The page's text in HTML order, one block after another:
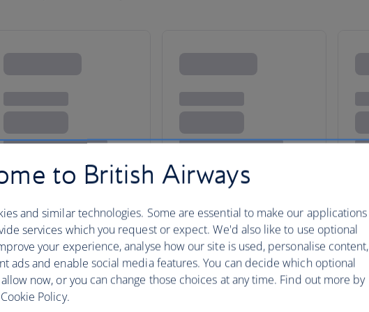
paradises and the
or an incredible island for your next holiday.
to British Airways
and similar technologies. Some are essential to make our applications
services which you request or expect. We'd also like to use optional
your experience, analyse how our site is used, personalise content,
ads and enable social media features. You can decide which optional
now, or you can change those choices at any time. Find out more by
Policy.